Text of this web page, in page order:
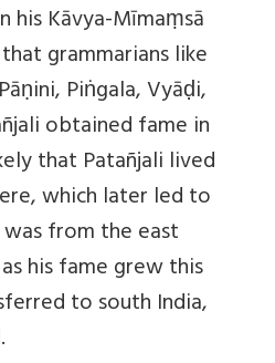
his Kāvya-Mīmaṃsā
grammarians like
Piṅgala, Vyāḍi,
obtained fame in
that Patañjali lived
which later led to
from the east
his fame grew this
to south India,